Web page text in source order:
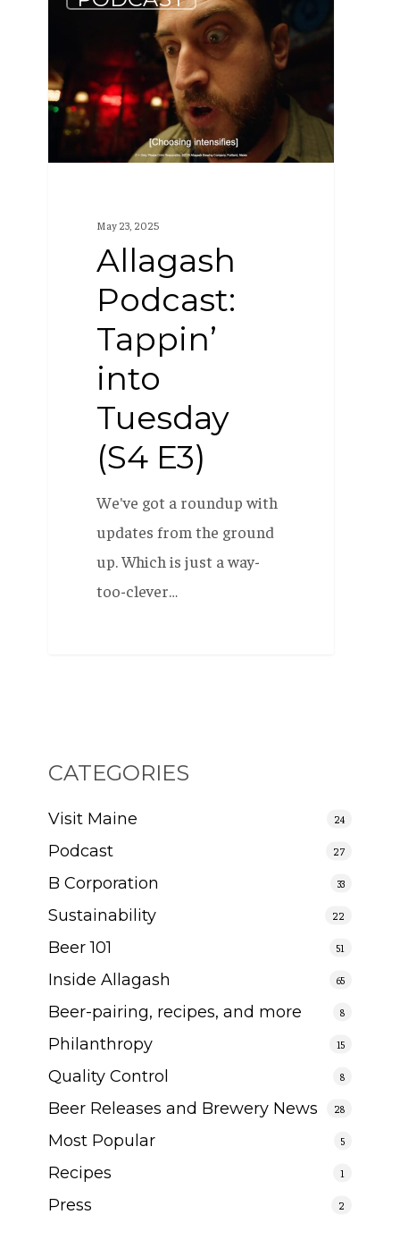
Podcast:
into
Tuesday
(S4
E3)
May 23, 2025
Allagash
Podcast:
Tappin’
into
Tuesday
(S4 E3)
We've got a roundup with
updates from the ground
up. Which is just a way-
too-clever…
CATEGORIES
Visit Maine 24
Podcast 27
B Corporation 33
Sustainability 22
Beer 101 51
Inside Allagash 65
Beer-pairing, recipes, and more 8
Philanthropy 15
Quality Control 8
Beer Releases and Brewery News 28
Most Popular 5
Recipes 1
Press 2